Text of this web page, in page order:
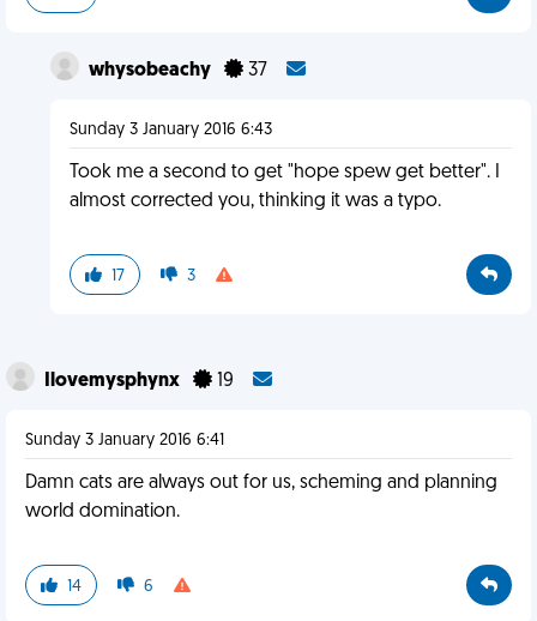
whysobeachy 37
Sunday 3 January 2016 6:43
Took me a second to get "hope spew get better". I
almost corrected you, thinking it was a typo.
17 3
Ilovemysphynx 19
Sunday 3 January 2016 6:41
Damn cats are always out for us, scheming and planning
world domination.
14 6